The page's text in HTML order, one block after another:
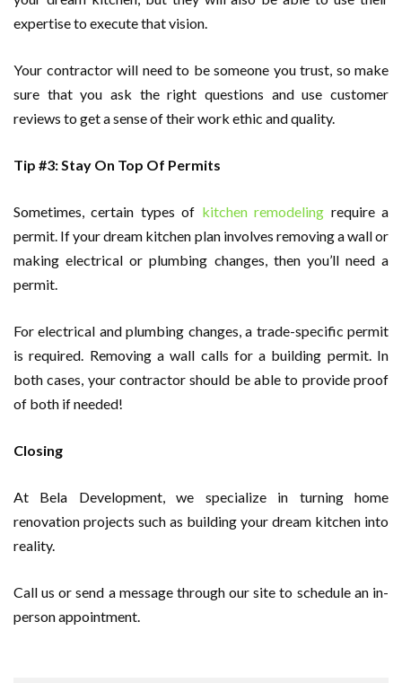
expertise to execute that vision.
Your contractor will need to be someone you trust, so make
sure that you ask the right questions and use customer
reviews to get a sense of their work ethic and quality.
Tip #3: Stay On Top Of Permits
Sometimes, certain types of kitchen remodeling require a
permit. If your dream kitchen plan involves removing a wall or
making electrical or plumbing changes, then you’ll need a
permit.
For electrical and plumbing changes, a trade-specific permit
is required. Removing a wall calls for a building permit. In
both cases, your contractor should be able to provide proof
of both if needed!
Closing
At Bela Development, we specialize in turning home
renovation projects such as building your dream kitchen into
reality.
Call us or send a message through our site to schedule an in-
person appointment.